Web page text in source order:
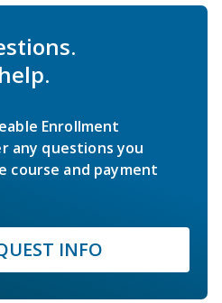
Enrollment
any questions you
course and payment
INFO